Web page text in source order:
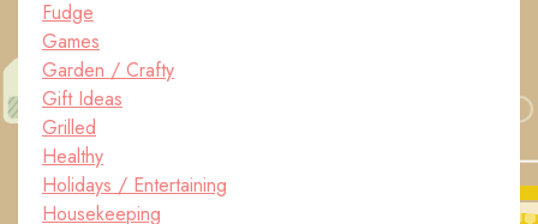
Fudge
Games
Garden / Crafty
Gift Ideas
Grilled
Healthy
Holidays / Entertaining
Housekeeping